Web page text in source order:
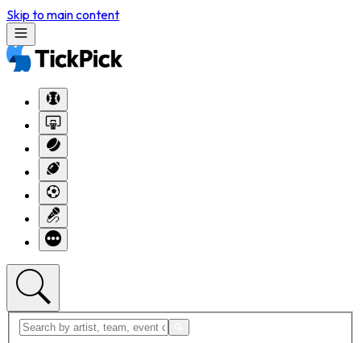
Skip to main content